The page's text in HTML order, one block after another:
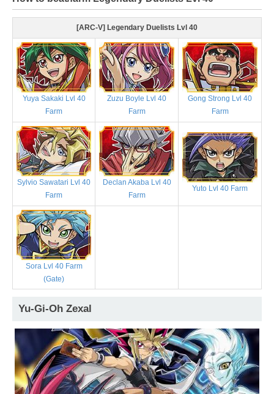
[ARC-V] Legendary Duelists Lvl 40
Yuya Sakaki Lvl 40
Farm
Zuzu Boyle Lvl 40
Farm
Gong Strong Lvl 40
Farm
Sylvio Sawatari Lvl 40
Farm
Declan Akaba Lvl 40
Farm
Yuto Lvl 40 Farm
Sora Lvl 40 Farm
(Gate)
Yu-Gi-Oh Zexal